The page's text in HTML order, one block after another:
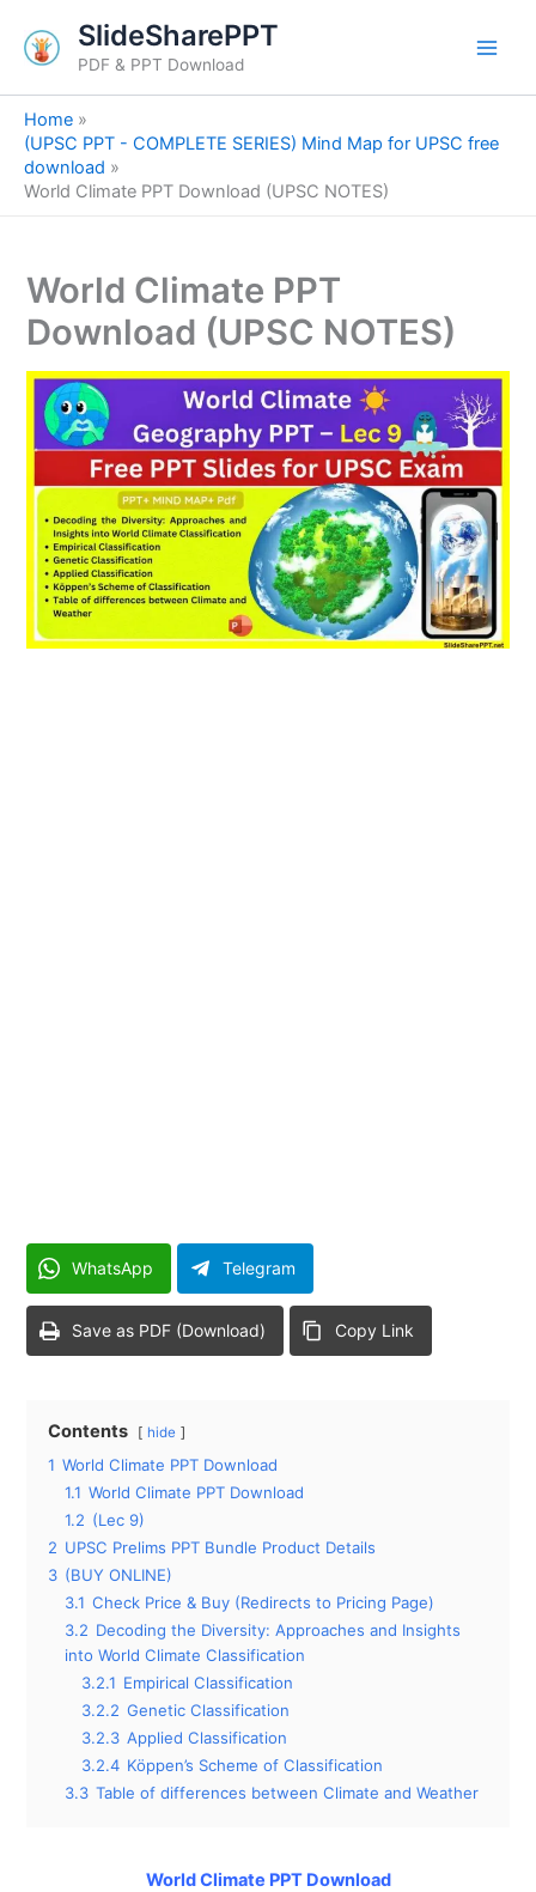
content
SlideSharePPT
PDF & PPT Download
Home
(UPSC PPT - COMPLETE SERIES) Mind Map for UPSC free
download
World Climate PPT Download (UPSC NOTES)
World Climate PPT
Download (UPSC NOTES)
WhatsApp Telegram
Save as PDF (Download) Copy Link
Contents hide
1 World Climate PPT Download
1.1 World Climate PPT Download
1.2 (Lec 9)
2 UPSC Prelims PPT Bundle Product Details
3 (BUY ONLINE)
3.1 Check Price & Buy (Redirects to Pricing Page)
3.2 Decoding the Diversity: Approaches and Insights
into World Climate Classification
3.2.1 Empirical Classification
3.2.2 Genetic Classification
3.2.3 Applied Classification
3.2.4 Köppen’s Scheme of Classification
3.3 Table of differences between Climate and Weather
World Climate PPT Download
e
a
h